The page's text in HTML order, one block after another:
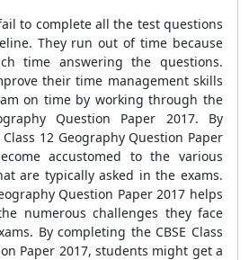
to complete all the test questions
They run out of time because
time answering the questions.
their time management skills
on time by working through the
Question Paper 2017. By
12 Geography Question Paper
accustomed to the various
are typically asked in the exams.
Question Paper 2017 helps
numerous challenges they face
By completing the CBSE Class
Paper 2017, students might get a